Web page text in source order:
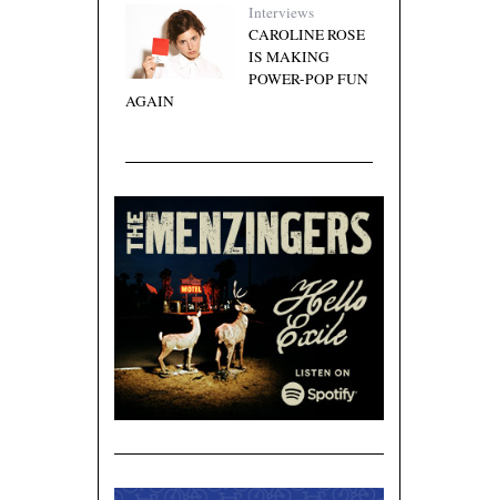
Interviews
CAROLINE ROSE
IS MAKING
POWER-POP FUN
AGAIN